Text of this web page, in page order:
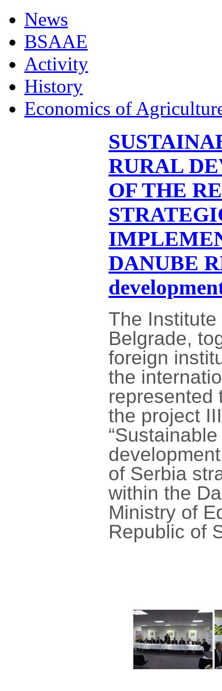
News
BSAAE
Activity
History
Economics of
RURAL
OF THE
DANUBE
The
Belgrade,
foreign
the
represented
the project
of Serbia
within the
Ministry of
Republic of